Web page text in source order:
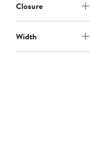
Closure
Width